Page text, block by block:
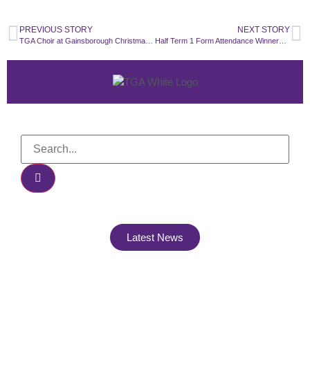
PREVIOUS STORY NEXT STORY
Half Term 1 Form Attendance Winners ✨🌟
Latest News